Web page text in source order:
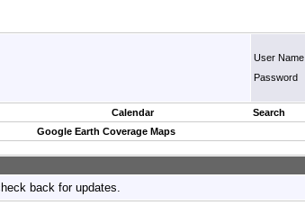
User Name
Password
Calendar Search
Google Earth Coverage Maps
back for updates.